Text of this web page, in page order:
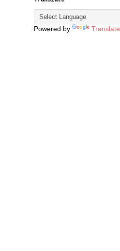
Powered by Translate